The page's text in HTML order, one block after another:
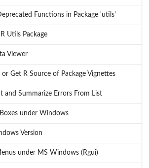
Functions in Package 'utils'
Utils Package
Viewer
or Get R Source of Package Vignettes
and Summarize Errors From List
under Windows
Version
under MS Windows (Rgui)